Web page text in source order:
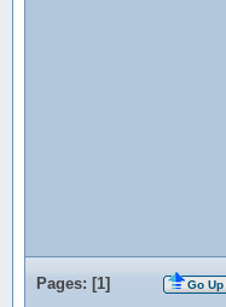
Pages: [1] Go Up